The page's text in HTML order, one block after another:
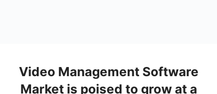
Video Management Software
Market is poised to grow at a